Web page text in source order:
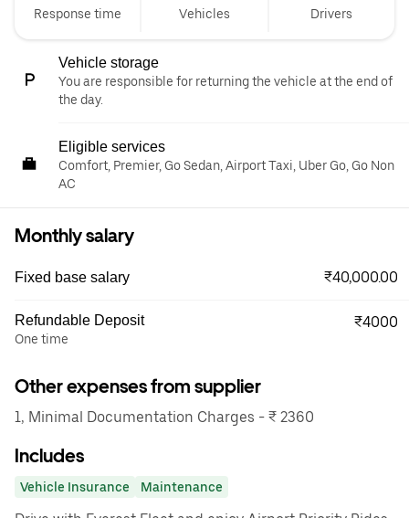
Response time Vehicles Drivers
Vehicle storage
You are responsible for returning the vehicle at the end of
the day.
Eligible services
Comfort, Premier, Go Sedan, Airport Taxi, Uber Go, Go Non
AC
Monthly salary
Fixed base salary ₹40,000.00
Refundable Deposit
One time
₹4000
Other expenses from supplier
1, Minimal Documentation Charges - ₹ 2360
Includes
Vehicle Insurance Maintenance